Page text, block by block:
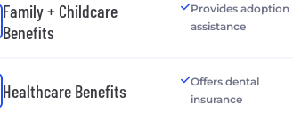
Family + Childcare
Benefits
Provides adoption
assistance
Healthcare Benefits
Offers dental
insurance